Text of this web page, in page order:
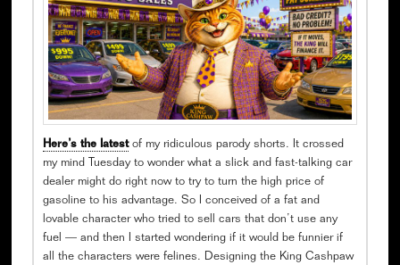
Here’s the latestof my ridiculous parody shorts. It crossed
my mind Tuesday to wonder what a slick and fast-talking car
dealer might do right now to try to turn the high price of
gasoline to his advantage. So I conceived of a fat and
lovable character who tried to sell cars that don’t use any
fuel — and then I started wondering if it would be funnier if
all the characters were felines. Designing the King Cashpaw